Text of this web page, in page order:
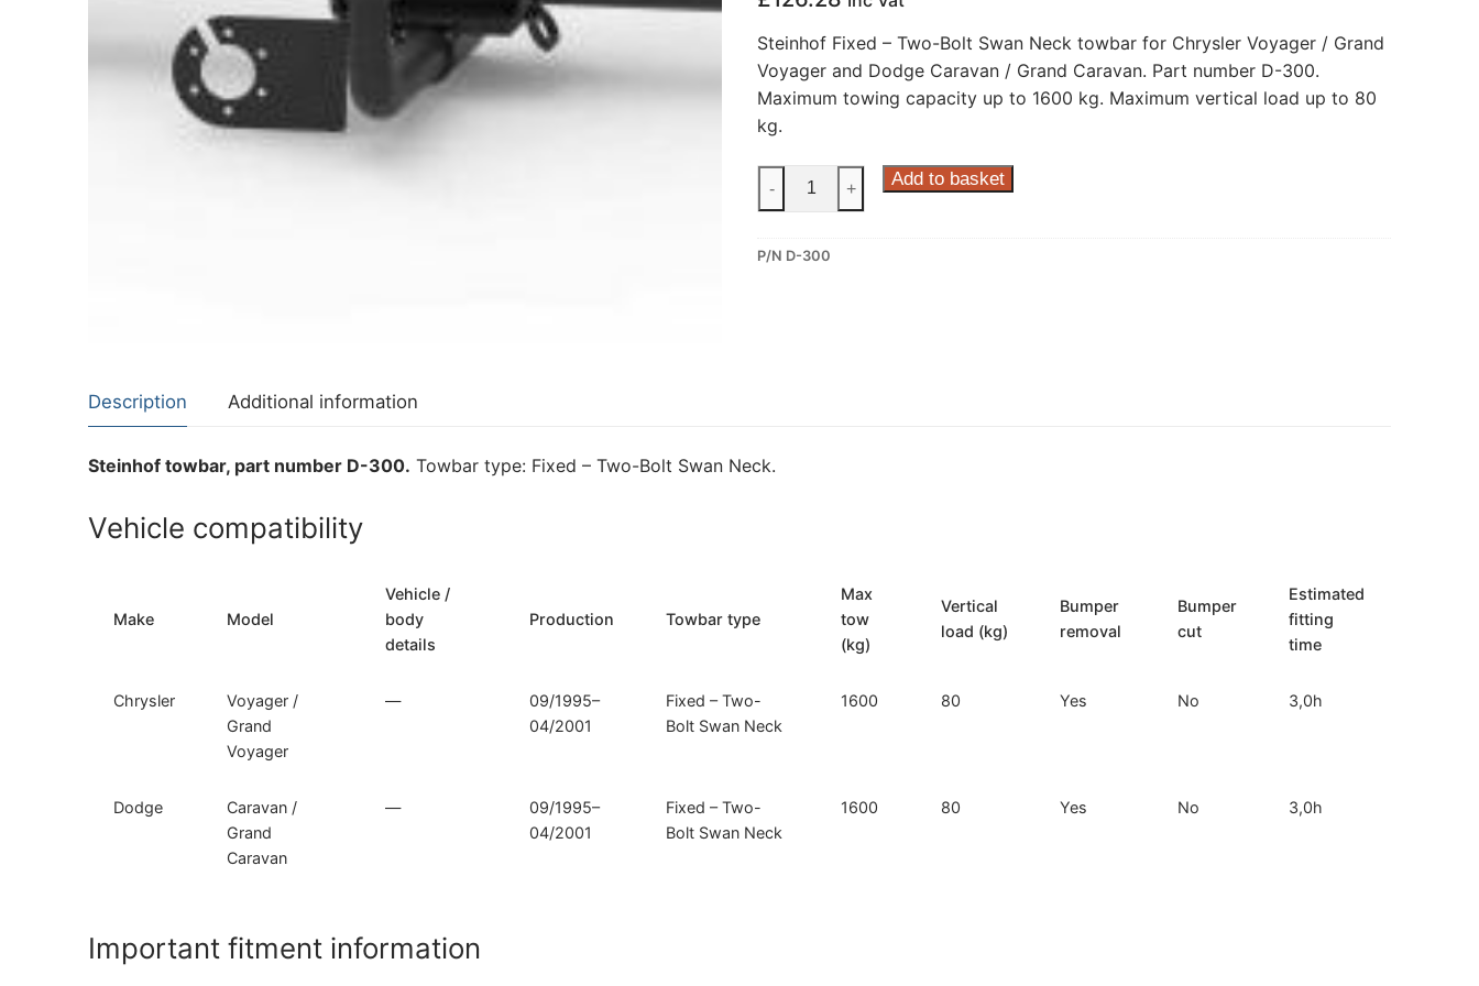
About Us
Cookie Policy
Contact Us
Steinhof Fixed – Two-Bolt Swan Neck towbar for Chrysler Voyager / Grand
Voyager and Dodge Caravan / Grand Caravan. Part number D-300.
Maximum towing capacity up to 1600 kg. Maximum vertical load up to 80
kg.
Steinhof
Fixed
Two-
/
Caravan
Caravan
(D-
- + Add to basket
P/N D-300
Description Additional information
Steinhof towbar, part number D-300. Towbar type: Fixed – Two-Bolt Swan Neck.
Vehicle compatibility
Make Model
Vehicle /
body
details
Production Towbar type
Max
tow
(kg)
Vertical
load (kg)
Bumper
removal
Bumper
cut
Estimated
fitting
time
Chrysler
Voyager /
Grand
Voyager
—
09/1995–
04/2001
Fixed – Two-
Bolt Swan Neck
1600 80 Yes No 3,0h
Dodge
Caravan /
Grand
Caravan
—
09/1995–
04/2001
Fixed – Two-
Bolt Swan Neck
1600 80 Yes No 3,0h
Important fitment information